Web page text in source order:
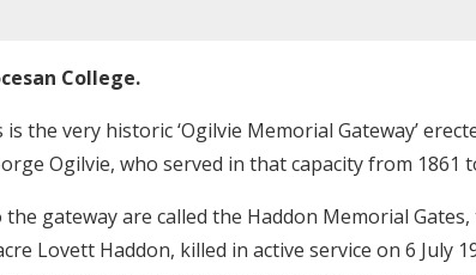
College.
the very historic ‘Ogilvie Memorial Gateway’
Ogilvie, who served in that capacity from 1861
gateway are called the Haddon Memorial
Lovett Haddon, killed in active service on 6 July